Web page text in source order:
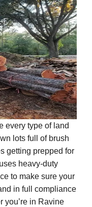
every type of land
lots full of brush
getting prepped for
heavy-duty
to make sure your
in full compliance
you’re in Ravine